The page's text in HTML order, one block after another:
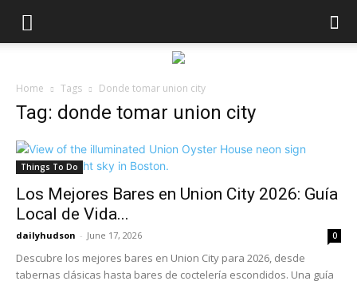
Home Tags Donde tomar union city
Tag: donde tomar union city
Things To Do
Los Mejores Bares en Union City 2026: Guía
Local de Vida...
dailyhudson - June 17, 2026 0
Descubre los mejores bares en Union City para 2026, desde
tabernas clásicas hasta bares de coctelería escondidos. Una guía